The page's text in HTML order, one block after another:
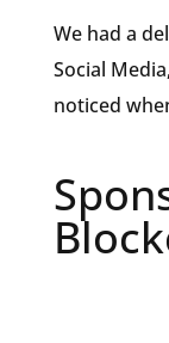
We had a
Social
noticed